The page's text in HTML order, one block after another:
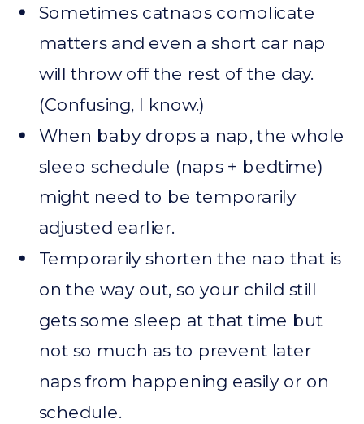
Sometimes catnaps complicate
matters and even a short car nap
will throw off the rest of the day.
(Confusing, I know.)
When baby drops a nap, the whole
sleep schedule (naps + bedtime)
might need to be temporarily
adjusted earlier.
Temporarily shorten the nap that is
on the way out, so your child still
gets some sleep at that time but
not so much as to prevent later
naps from happening easily or on
schedule.